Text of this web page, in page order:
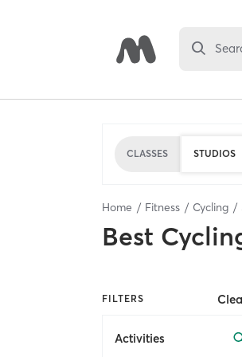
CLASSES STUDIOS
Home Fitness Cycling
Best
FILTERS
Activities